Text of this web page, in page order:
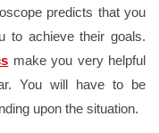
predicts that you
to achieve their goals.
make you very helpful
You will have to be
upon the situation.